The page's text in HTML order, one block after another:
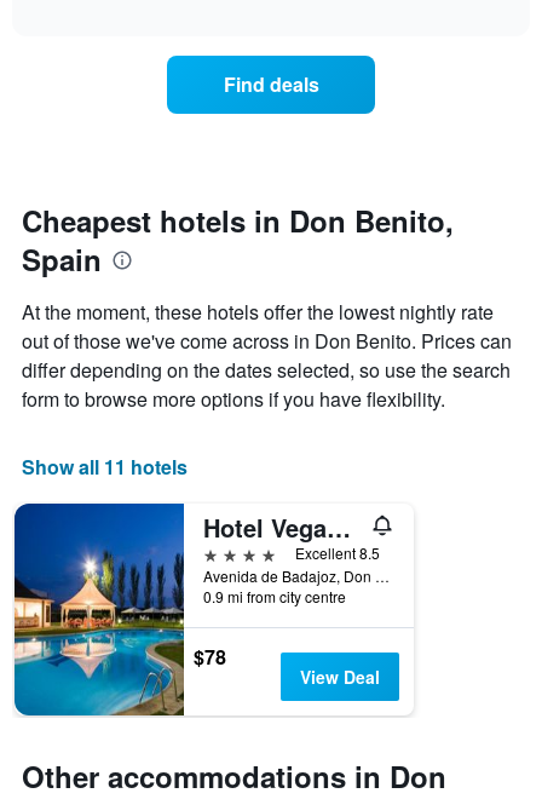
price
of
a
day
of
the
week
chart
has
1
X
axis
days
the
chart
has
1
Y
axis
displaying
the
of
Find deals
Cheapest hotels in Don Benito,
Spain
At the moment, these hotels offer the lowest nightly rate
out of those we've come across in Don Benito. Prices can
differ depending on the dates selected, so use the search
form to browse more options if you have flexibility.
Show all 11 hotels
Hotel Vegas Altas
4 stars
Excellent 8.5
Avenida de Badajoz, Don Benito, Badajoz, Spain
0.9 mi from city centre
$78
View Deal
Other accommodations in Don